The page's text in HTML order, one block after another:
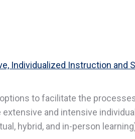
Individualized Instruction and
to facilitate the
and intensive
hybrid, and in-person